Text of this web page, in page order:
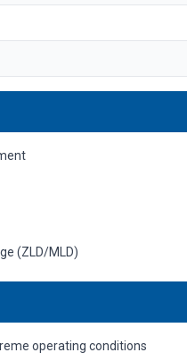
(ZLD/MLD)
operating conditions